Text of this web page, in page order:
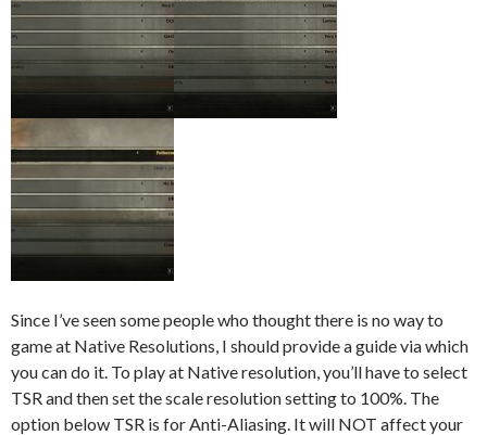
Since I’ve seen some people who thought there is no way to
game at Native Resolutions, I should provide a guide via which
you can do it. To play at Native resolution, you’ll have to select
TSR and then set the scale resolution setting to 100%. The
option below TSR is for Anti-Aliasing. It will NOT affect your